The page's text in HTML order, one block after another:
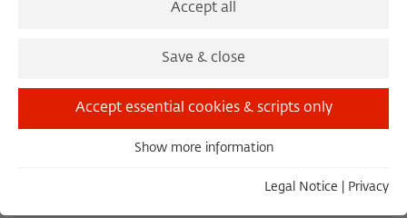
François Ewald, Dr.
Centre national de la recherche scientifique,
Accept all
Save & close
Accept essential cookies & scripts only
Essential cookies are needed for basic functionality. This
Show more information
Legal Notice Privacy